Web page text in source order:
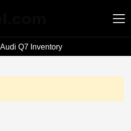
Q7 Inventory